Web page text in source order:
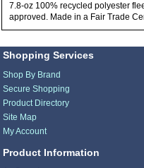
7.8-oz 100% recycled polyester
approved. Made in a Fair Trade
Shopping Services
Shop By Brand
Secure Shopping
Product Directory
Site Map
My Account
Product Information